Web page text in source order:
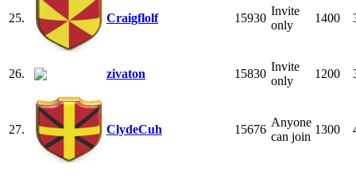
25. Craigflolf 15930
Invite
only
1400
26. zivaton 15830
Invite
only
1200
27. ClydeCuh 15676
Anyone
can join
1300